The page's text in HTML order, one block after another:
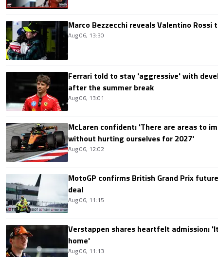
Marco Bezzecchi reveals Valentino
Aug 06, 13:30
Ferrari told to stay 'aggressive' with
after the summer break
Aug 06, 13:01
McLaren confident: 'There are areas to
without hurting ourselves for 2027'
Aug 06, 12:02
MotoGP confirms British Grand Prix
deal
Aug 06, 11:15
Verstappen shares heartfelt admission:
home'
Aug 06, 11:13